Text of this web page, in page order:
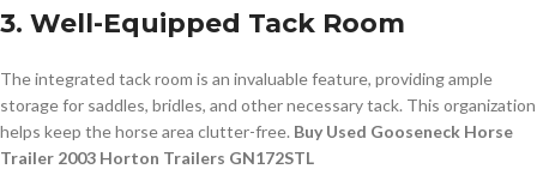
3. Well-Equipped Tack Room
The integrated tack room is an invaluable feature, providing ample
storage for saddles, bridles, and other necessary tack. This organization
helps keep the horse area clutter-free. Buy Used Gooseneck Horse
Trailer 2003 Horton Trailers GN172STL